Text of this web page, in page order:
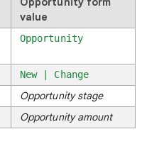
value
Opportunity
New | Change
Opportunity stage
Opportunity amount